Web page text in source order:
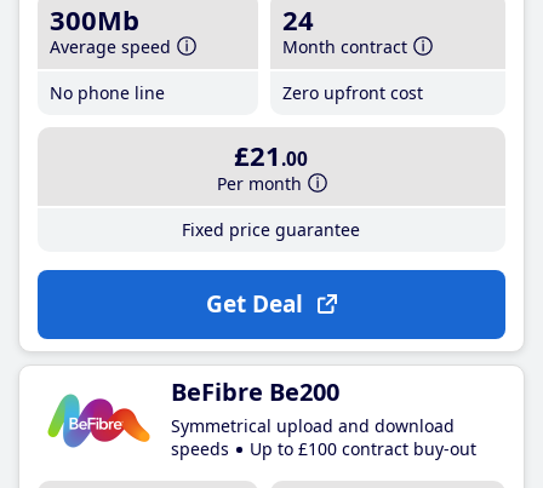
300Mb
Average speed
No phone line
24
Month contract
Zero upfront cost
£21 .00
Per month
Fixed price guarantee
Get Deal
BeFibre Be200
Symmetrical upload and download
speeds
Up to £100 contract buy-out